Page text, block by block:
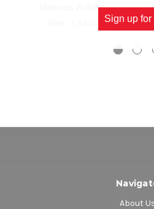
Various Artists
About
Sign up for